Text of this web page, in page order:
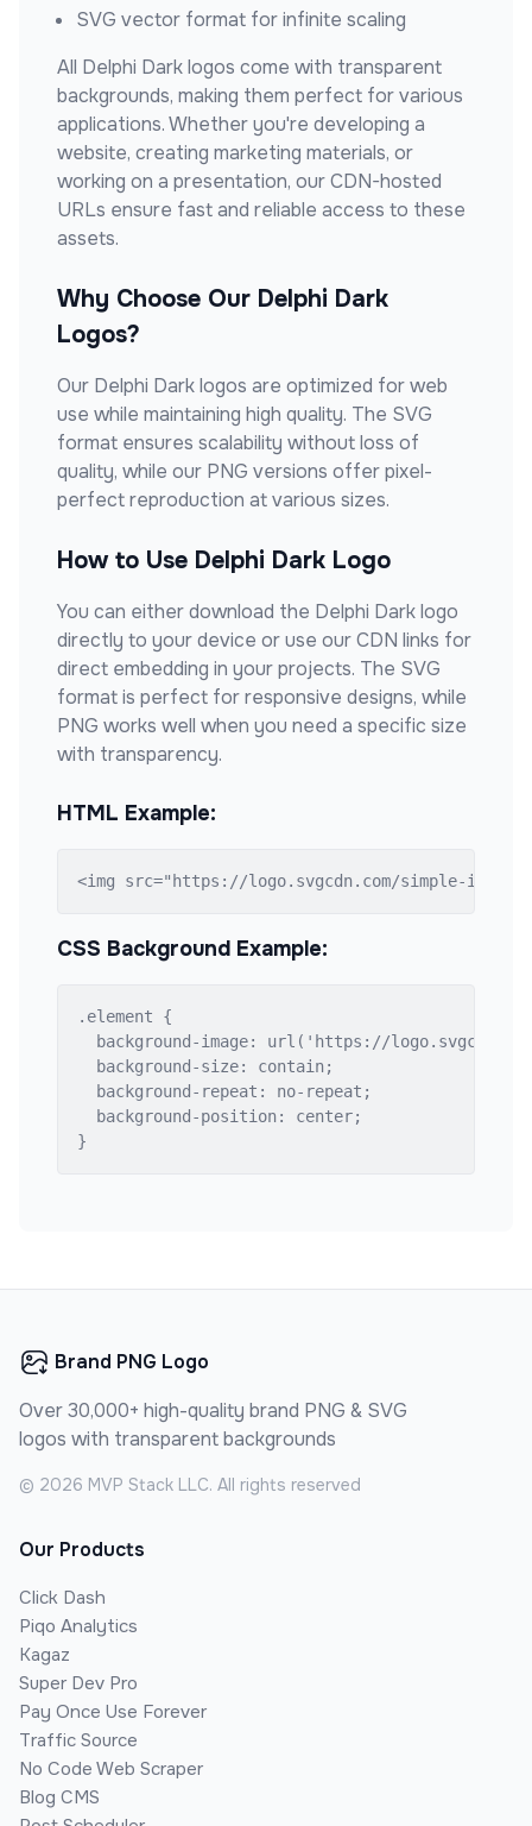
SVG vector format for infinite scaling
All Delphi Darklogos come with transparent
backgrounds, making them perfect for various
applications. Whether you're developing a
website, creating marketing materials, or
working on a presentation, our CDN-hosted
URLs ensure fast and reliable access to these
assets.
Why Choose Our Delphi Dark
Logos?
Our Delphi Darklogos are optimized for web
use while maintaining high quality. The SVG
format ensures scalability without loss of
quality, while our PNG versions offer pixel-
perfect reproduction at various sizes.
How to Use Delphi Dark Logo
You can either download the Delphi Darklogo
directly to your device or use our CDN links for
direct embedding in your projects. The SVG
format is perfect for responsive designs, while
PNG works well when you need a specific size
with transparency.
HTML Example:
<img src="https://logo.svgcdn.com/simple-
CSS Background Example:
.element {
background-image: url('https://
  background-size: contain;
  background-repeat: no-repeat;
  background-position: center;
}
Brand PNG Logo
Over 30,000+ high-quality brand PNG & SVG
logos with transparent backgrounds
© 2026 MVP Stack LLC. All rights reserved
Our Products
Click Dash
Piqo Analytics
Kagaz
Super Dev Pro
Pay Once Use Forever
Traffic Source
No Code Web Scraper
Blog CMS